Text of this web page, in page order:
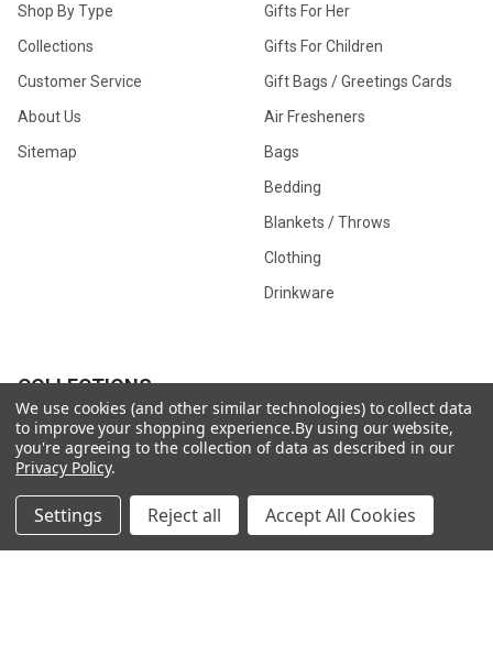
Shop By Type
Collections
Customer Service
About Us
Sitemap
Gifts For Her
Gifts For Children
Gift Bags / Greetings Cards
Air Fresheners
Bags
Bedding
Blankets / Throws
Clothing
Drinkware
COLLECTIONS
Beach Collection
Nostalgic Collection
Eco-Friendly Collection
Festival Collection
Executive Collection
Exclusive Collection
We use cookies (and other similar technologies) to collect data
to improve your shopping experience.By using our website,
you're agreeing to the collection of data as described in our
Privacy Policy.
Settings Reject all Accept All Cookies